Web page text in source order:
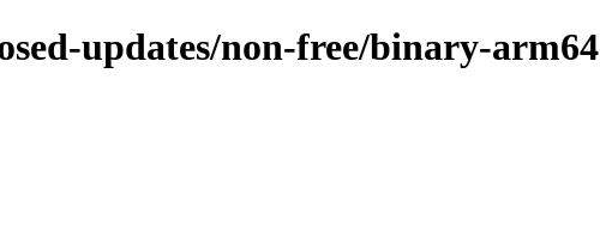
updates/non-free/binary-arm64